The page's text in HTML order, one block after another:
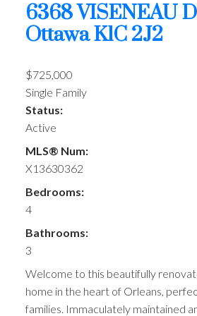
6368 VISENEAU
OttawaK1C 2J2
$725,000
Single Family
Status:
Active
MLS® Num:
X13630362
Bedrooms:
4
Bathrooms:
3
Welcome to this beautifully
home in the heart of Orleans,
families. Immaculately maintained